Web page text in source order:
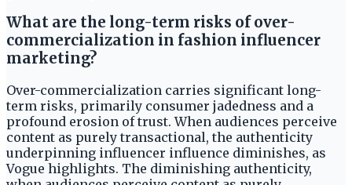
What are the long-term risks of over-
commercialization in fashion influencer
marketing?
Over-commercialization carries significant long-
term risks, primarily consumer jadedness and a
profound erosion of trust. When audiences perceive
content as purely transactional, the authenticity
underpinning influencer influence diminishes, as
Vogue highlights. The diminishing authenticity,